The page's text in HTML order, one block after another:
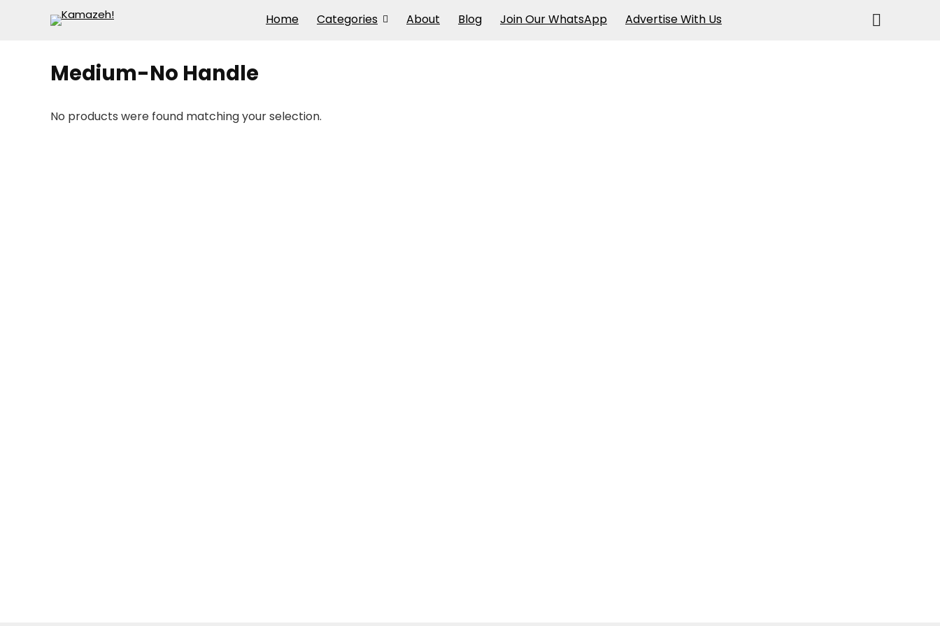
Home Categories About Blog Join Our WhatsApp Advertise With Us
Medium-No Handle
No products were found matching your selection.